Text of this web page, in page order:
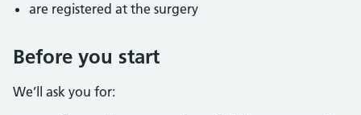
are registered at the surgery
Before you start
We’ll ask you for: